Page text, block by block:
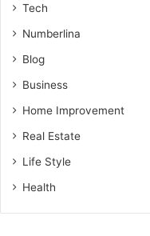
Tech
Numberlina
Blog
Business
Home Improvement
Real Estate
Life Style
Health